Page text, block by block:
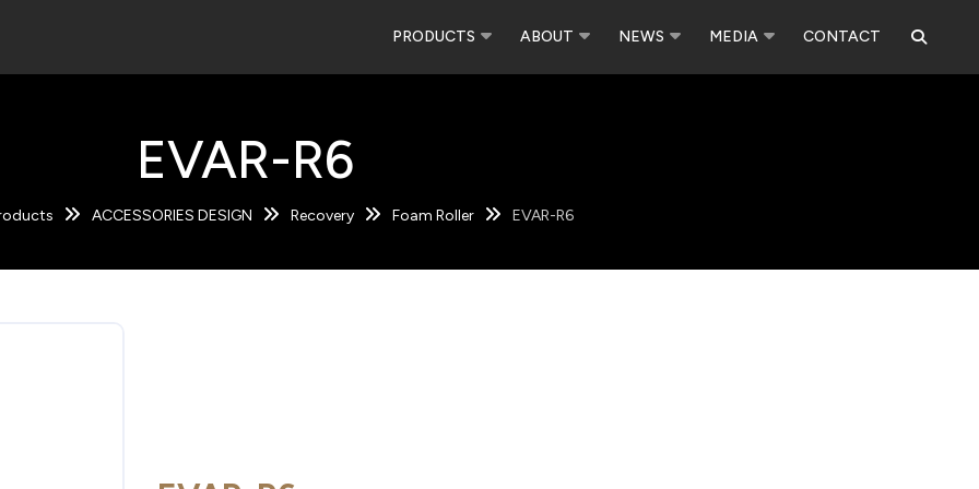
PRODUCTS ABOUT NEWS MEDIA CONTACT
EVAR-R6
ACCESSORIES DESIGN Recovery Foam Roller EVAR-R6